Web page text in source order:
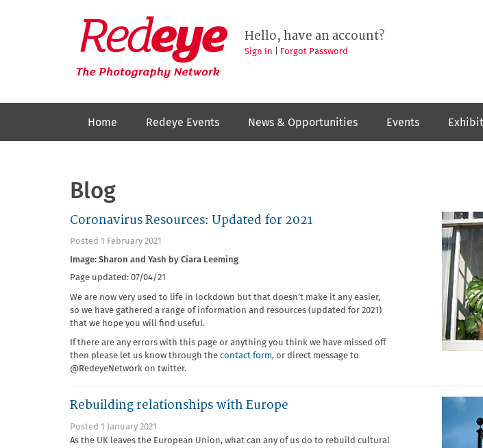
Redeye
The
photography
network
Hello, have an account?
Sign In Forgot Password
Home Redeye Events News & Opportunities Events
Blog
Coronavirus Resources: Updated for 2021
Posted 1 February 2021
Image: Sharon and Yash by Ciara Leeming
Page updated: 07/04/21
We are now very used to life in lockdown but that doesn’t make it any easier,
so we have gathered a range of information and resources (updated for 2021)
that we hope you will find useful.
If there are any errors with this page or anything you think we have missed off
then please let us know through the contact form, or direct message to
@RedeyeNetwork on twitter.
Rebuilding relationships with Europe
Posted 1 January 2021
As the UK leaves the European Union, what can any of us do to rebuild cultural